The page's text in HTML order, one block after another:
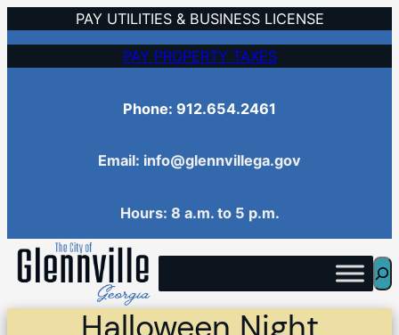
to
content
PAY UTILITIES & BUSINESS LICENSE
PAY PROPERTY TAXES
Phone: 912.654.2461
Email: info@glennvillega.gov
Hours: 8 a.m. to 5 p.m.